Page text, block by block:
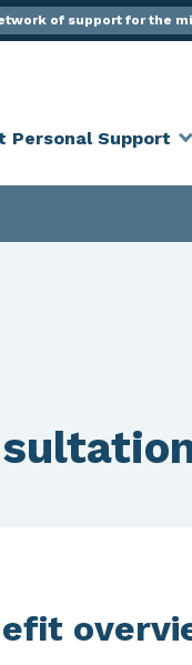
of support for the
Personal Support